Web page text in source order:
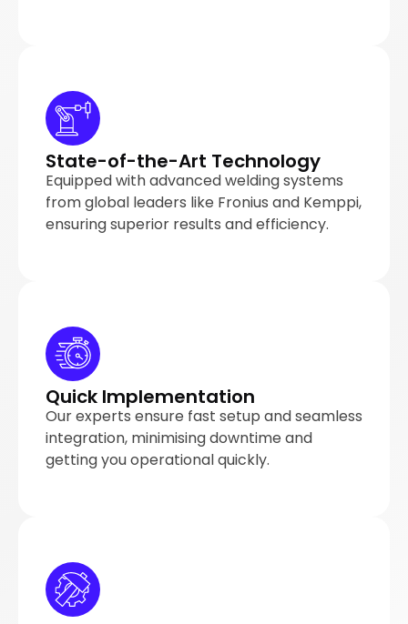
State-of-the-Art Technology
Equipped with advanced welding systems
from global leaders like Fronius and Kemppi,
ensuring superior results and efficiency.
Quick Implementation
Our experts ensure fast setup and seamless
integration, minimising downtime and
getting you operational quickly.